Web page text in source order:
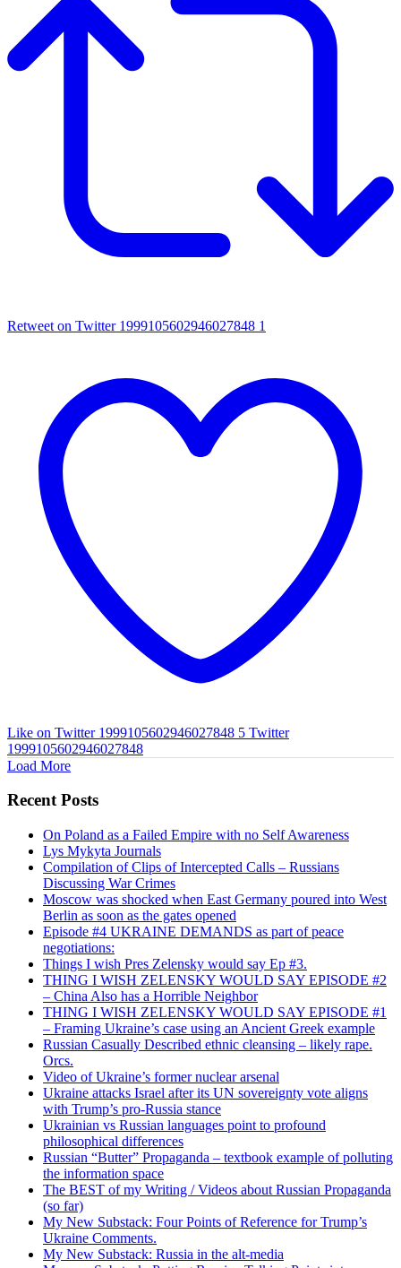
Retweet on Twitter 1999105602946027848 1
Like on Twitter 1999105602946027848 5 Twitter
1999105602946027848
Load More
Recent Posts
On Poland as a Failed Empire with no Self Awareness
Lys Mykyta Journals
Compilation of Clips of Intercepted Calls – Russians
Discussing War Crimes
Moscow was shocked when East Germany poured into West
Berlin as soon as the gates opened
Episode #4 UKRAINE DEMANDS as part of peace
negotiations:
Things I wish Pres Zelensky would say Ep #3.
THING I WISH ZELENSKY WOULD SAY EPISODE #2
– China Also has a Horrible Neighbor
THING I WISH ZELENSKY WOULD SAY EPISODE #1
– Framing Ukraine’s case using an Ancient Greek example
Russian Casually Described ethnic cleansing – likely rape.
Orcs.
Video of Ukraine’s former nuclear arsenal
Ukraine attacks Israel after its UN sovereignty vote aligns
with Trump’s pro-Russia stance
Ukrainian vs Russian languages point to profound
philosophical differences
Russian “Butter” Propaganda – textbook example of polluting
the information space
The BEST of my Writing / Videos about Russian Propaganda
(so far)
My New Substack: Four Points of Reference for Trump’s
Ukraine Comments.
My New Substack: Russia in the alt-media